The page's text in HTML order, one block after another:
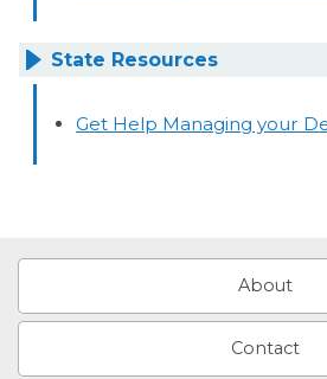
State Resources
Get Help Managing your
About
Contact